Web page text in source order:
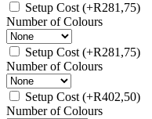
Setup Cost (+R281,75)
Number of Colours
Setup Cost (+R281,75)
Number of Colours
Setup Cost (+R402,50)
Number of Colours